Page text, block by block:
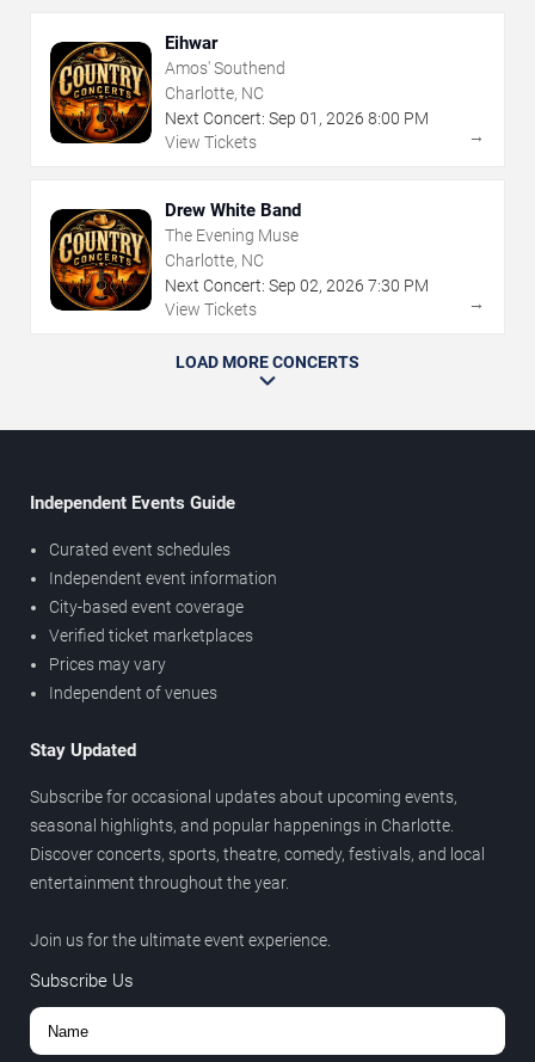
Eihwar
Amos' Southend
Charlotte, NC
Next Concert: Sep 01 , 2026 8:00 PM
View Tickets
→
Drew White Band
The Evening Muse
Charlotte, NC
Next Concert: Sep 02, 2026 7:30 PM
View Tickets
→
LOAD MORE CONCERTS
Independent Events Guide
Curated event schedules
Independent event information
City-based event coverage
Verified ticket marketplaces
Prices may vary
Independent of venues
Stay Updated
Subscribe for occasional updates about upcoming events,
seasonal highlights, and popular happenings in Charlotte.
Discover concerts, sports, theatre, comedy, festivals, and local
entertainment throughout the year.
Join us for the ultimate event experience.
Subscribe Us